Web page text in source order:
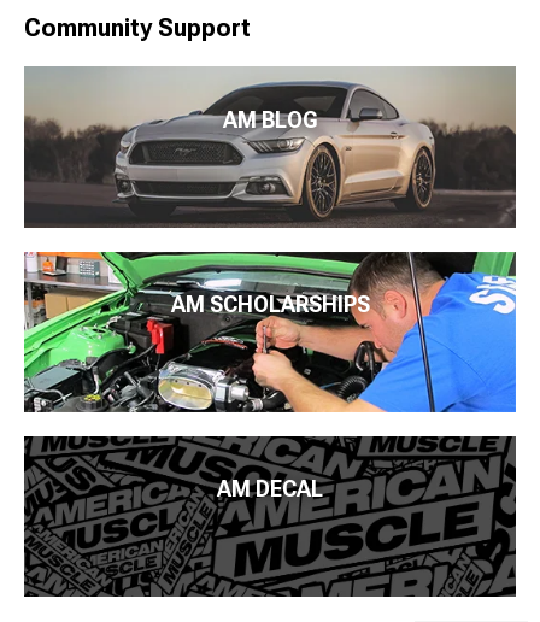
Community Support
AM BLOG
AM SCHOLARSHIPS
AM DECAL